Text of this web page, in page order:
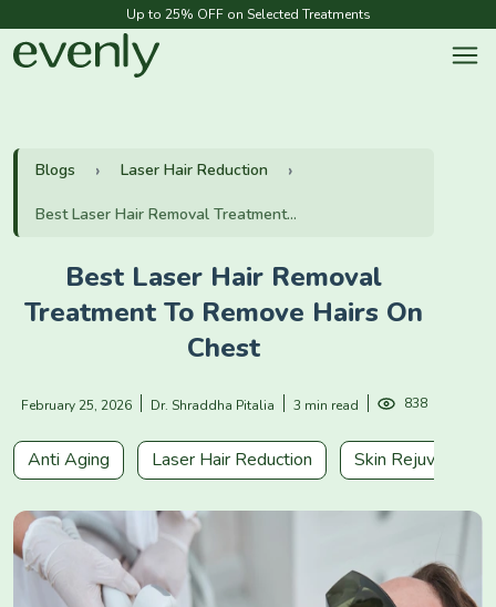
Up to 25% OFF on Selected Treatments
Blogs Laser Hair Reduction
Best Laser Hair Removal Treatment...
Best Laser Hair Removal
Treatment To Remove Hairs On
Chest
February 25, 2026 Dr. Shraddha Pitalia 3 min read 838
Anti Aging Laser Hair Reduction Skin Rejuvenation